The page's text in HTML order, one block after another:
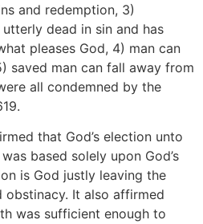
and redemption, 3)
dead in sin and has
pleases God, 4) man can
saved man can fall away from
all condemned by the
that God’s election unto
based solely upon God’s
is God justly leaving the
obstinacy. It also affirmed
was sufficient enough to